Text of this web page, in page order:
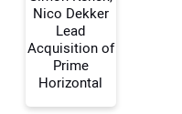
Nico Dekker
Lead
Acquisition of
Prime
Horizontal